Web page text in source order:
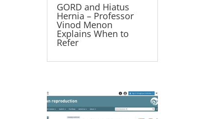
GORD and Hiatus
Hernia – Professor
Vinod Menon
Explains When to
Refer